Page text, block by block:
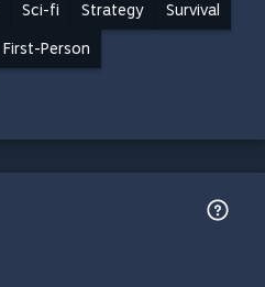
Sci-fi Strategy Survival
First-Person